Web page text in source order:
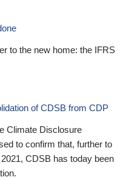
to the new home: the IFRS
of CDSB from CDP
Climate Disclosure
to confirm that, further to
CDSB has today been